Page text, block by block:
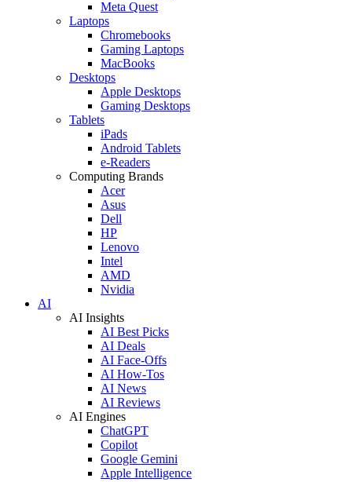
Meta Quest
Laptops
Chromebooks
Gaming Laptops
MacBooks
Desktops
Apple Desktops
Gaming Desktops
Tablets
iPads
Android Tablets
e-Readers
Computing Brands
Acer
Asus
Dell
HP
Lenovo
Intel
AMD
Nvidia
AI
AI Insights
AI Best Picks
AI Deals
AI Face-Offs
AI How-Tos
AI News
AI Reviews
AI Engines
ChatGPT
Copilot
Google Gemini
Apple Intelligence